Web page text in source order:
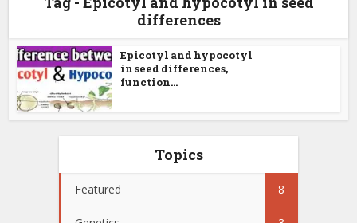
differences
Epicotyl and hypocotyl
in seed differences,
function...
Topics
Featured 8